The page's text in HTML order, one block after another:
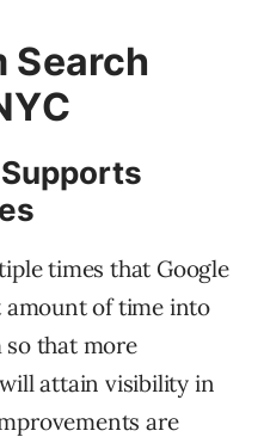
Search
times that Google
amount of time into
that more
attain visibility in
are